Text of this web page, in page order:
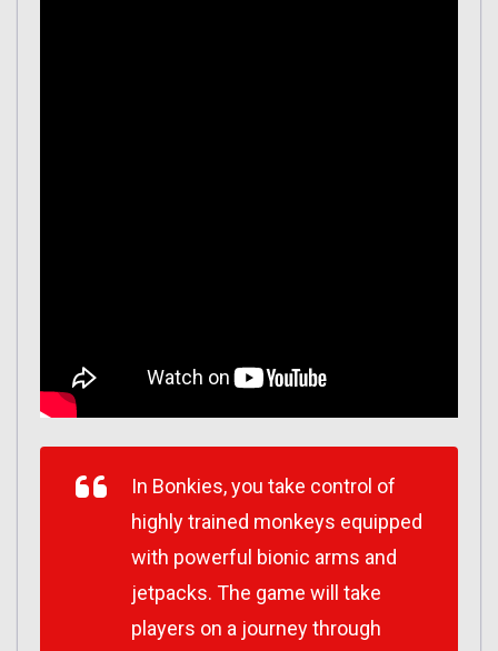
In Bonkies, you take control of
highly trained monkeys equipped
with powerful bionic arms and
jetpacks. The game will take
players on a journey through